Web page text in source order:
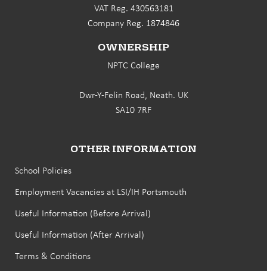
VAT Reg. 430563181
Company Reg. 1874846
OWNERSHIP
NPTC College
Dwr-Y-Felin Road, Neath. UK
SA10 7RF
OTHER INFORMATION
School Policies
Employment Vacancies at LSI/IH Portsmouth
Useful Information (Before Arrival)
Useful Information (After Arrival)
Terms & Conditions